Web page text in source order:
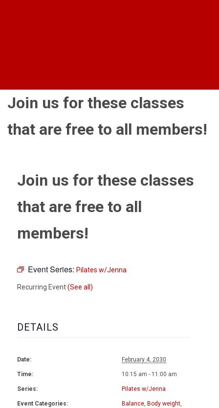
Join us for these classes
that are free to all members!
Join us for these classes
that are free to all
members!
Event Series: Pilates w/Jenna
Recurring Event(See all)
DETAILS
Date: February 4, 2030
Time: 10:15 am - 11:00 am
Series: Pilates w/Jenna
Event Categories: Balance, Body weight,